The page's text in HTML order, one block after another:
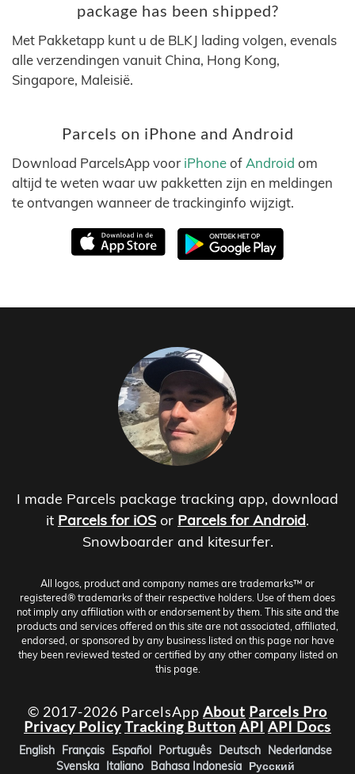
package has been shipped?
Met Pakketapp kunt u de BLKJ lading volgen, evenals
alle verzendingen vanuit China, Hong Kong,
Singapore, Maleisië.
Parcels on iPhone and Android
Download ParcelsApp voor iPhoneof Android om
altijd te weten waar uw pakketten zijn en meldingen
te ontvangen wanneer de trackinginfo wijzigt.
I made Parcels package tracking app, download
it Parcels for iOS or Parcels for Android.
Snowboarder and kitesurfer.
All logos, product and company names are trademarks™ or
registered® trademarks of their respective holders. Use of them does
not imply any affiliation with or endorsement by them. This site and the
products and services offered on this site are not associated, affiliated,
endorsed, or sponsored by any business listed on this page nor have
they been reviewed tested or certified by any other company listed on
this page.
© 2017-2026 ParcelsApp About Parcels Pro
Privacy PolicyTracking Button API API Docs
English Français Español Português Deutsch Nederlandse
Svenska Italiano Bahasa Indonesia Русский